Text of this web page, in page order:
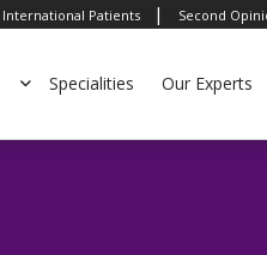
International Patients | Second
Specialities Our Experts